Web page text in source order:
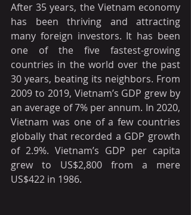
After 35 years, the Vietnam economy
has been thriving and attracting
many foreign investors. It has been
one of the five fastest-growing
countries in the world over the past
30 years, beating its neighbors. From
2009 to 2019, Vietnam’s GDP grew by
an average of 7% per annum. In 2020,
Vietnam was one of a few countries
globally that recorded a GDP growth
of 2.9%. Vietnam’s GDP per capita
grew to US$2,800 from a mere
US$422 in 1986.